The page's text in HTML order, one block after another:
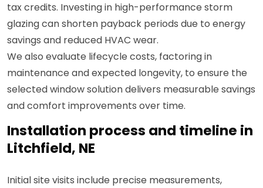
tax credits. Investing in high-performance storm
glazing can shorten payback periods due to energy
savings and reduced HVAC wear.
We also evaluate lifecycle costs, factoring in
maintenance and expected longevity, to ensure the
selected window solution delivers measurable savings
and comfort improvements over time.
Installation process and timeline in
Litchfield, NE
Initial site visits include precise measurements,